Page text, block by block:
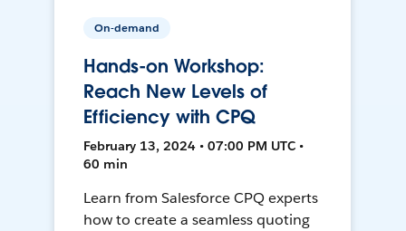
On-demand
Hands-on Workshop:
Reach New Levels of
Efficiency with CPQ
February 13, 2024 • 07:00 PM UTC •
60 min
Learn from Salesforce CPQ experts
how to create a seamless quoting